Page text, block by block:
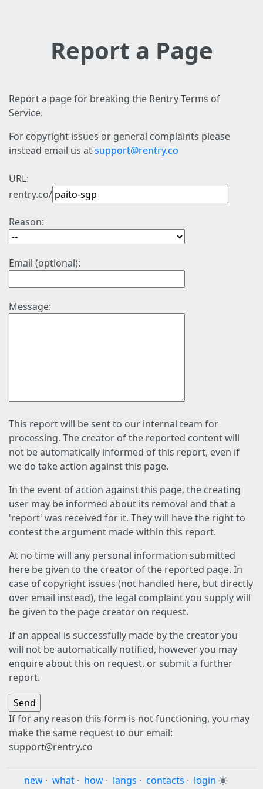
Report a Page
Report a page for breaking the Rentry Terms of
Service.
For copyright issues or general complaints please
instead email us atsupport@rentry.co
URL:
rentry.co/
Reason:
Email (optional):
Message:
This report will be sent to our internal team for
processing. The creator of the reported content will
not be automatically informed of this report, even if
we do take action against this page.
In the event of action against this page, the creating
user may be informed about its removal and that a
'report' was received for it. They will have the right to
contest the argument made within this report.
At no time will any personal information submitted
here be given to the creator of the reported page. In
case of copyright issues (not handled here, but directly
over email instead), the legal complaint you supply will
be given to the page creator on request.
If an appeal is successfully made by the creator you
will not be automatically notified, however you may
enquire about this on request, or submit a further
report.
If for any reason this form is not functioning, you may
make the same request to our email:
support@rentry.co
new · what · how · langs · contacts · login